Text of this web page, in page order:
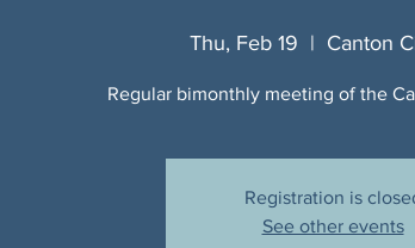
Thu, Feb 19
  |
Canton
Regular bimonthly meeting of the
Registration is
See other events